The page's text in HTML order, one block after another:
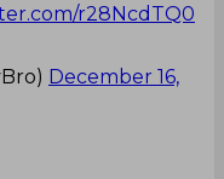
r28NcdTQ0
December 16,